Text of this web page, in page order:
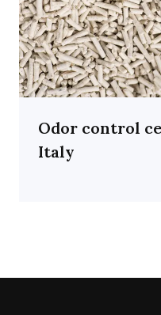
Odor control
Italy